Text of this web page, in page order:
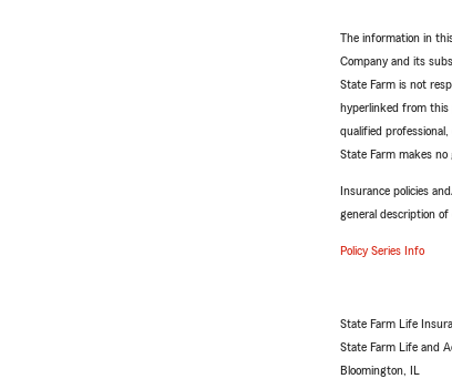
The information in
Company and its
State Farm is not
hyperlinked from this
qualified
State Farm makes
Insurance policies
general description
Policy Series Info
State Farm Life
State Farm Life and
Bloomington, IL